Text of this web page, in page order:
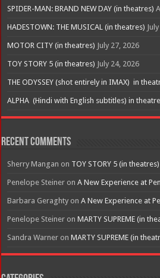
SPIDER-MAN: BRAND NEW DAY (in theatres)
HADESTOWN: THE MUSICAL (in theatres)
MOTOR CITY (in theatres) July 27, 2026
TOY STORY 5 (in theatres) July 24, 2026
THE ODYSSEY (shot entirely in IMAX) in
ALPHA (Hindi with English subtitles) in
Recent Comments
Sherry Mangan on TOY STORY 5 (in theatres)
Penelope Steiner onA New Experience at
Barbara Geraghty onA New Experience at
Penelope Steiner onMARTY SUPREME (in
Sandra Warner onMARTY SUPREME (in